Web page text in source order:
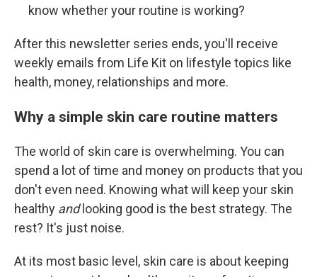
know whether your routine is working?
After this newsletter series ends, you'll receive
weekly emails from Life Kit on lifestyle topics like
health, money, relationships and more.
Why a simple skin care routine matters
The world of skin care is overwhelming. You can
spend a lot of time and money on products that you
don't even need. Knowing what will keep your skin
healthy andlooking good is the best strategy. The
rest? It's just noise.
At its most basic level, skin care is about keeping